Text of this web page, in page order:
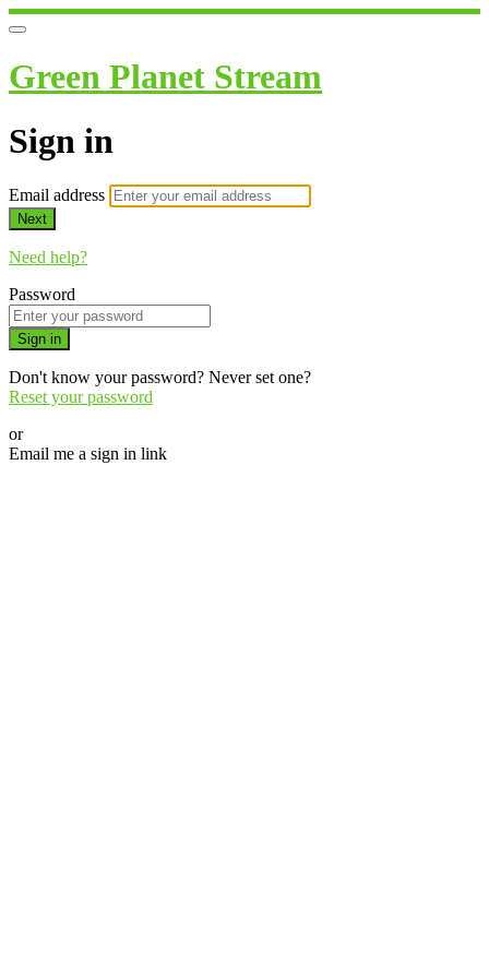
Green Planet Stream
Sign in
Email address
Next
Need help?
Password
Sign in
Don't know your password? Never set one?
Reset your password
or
Email me a sign in link